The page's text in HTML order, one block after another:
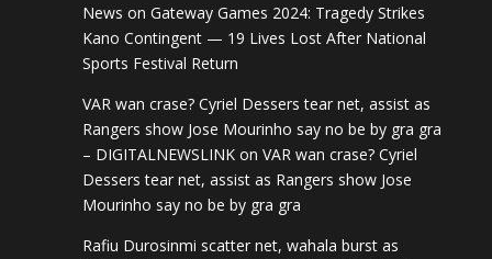
News on Gateway Games 2024: Tragedy Strikes
Kano Contingent — 19 Lives Lost After National
Sports Festival Return
VAR wan crase? Cyriel Dessers tear net, assist as
Rangers show Jose Mourinho say no be by gra gra
– DIGITALNEWSLINK on VAR wan crase? Cyriel
Dessers tear net, assist as Rangers show Jose
Mourinho say no be by gra gra
Rafiu Durosinmi scatter net, wahala burst as